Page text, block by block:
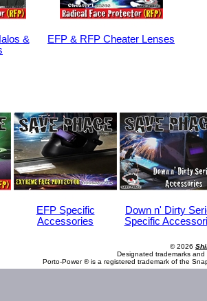
&
EFP & RFP Cheater Lenses
EFP Specific
Accessories
Down n' Dirty
Specific
© 2026
Designated trademarks
Porto-Power ® is a registered trademark of the